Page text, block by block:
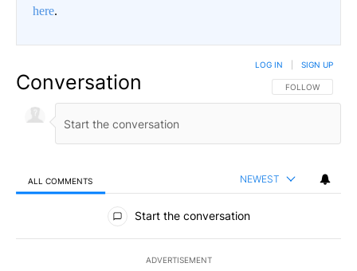
here.
Conversation FOLLOW THIS
FOLLOW
LOG IN SIGN UP
ALL COMMENTS NEWEST
All Comments
Start the conversation
ADVERTISEMENT